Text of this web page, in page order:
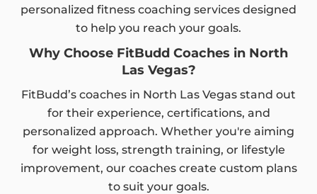
personalized fitness coaching services designed
to help you reach your goals.
Why Choose FitBudd Coaches in North
Las Vegas?
FitBudd’s coaches in North Las Vegas stand out
for their experience, certifications, and
personalized approach. Whether you're aiming
for weight loss, strength training, or lifestyle
improvement, our coaches create custom plans
to suit your goals.